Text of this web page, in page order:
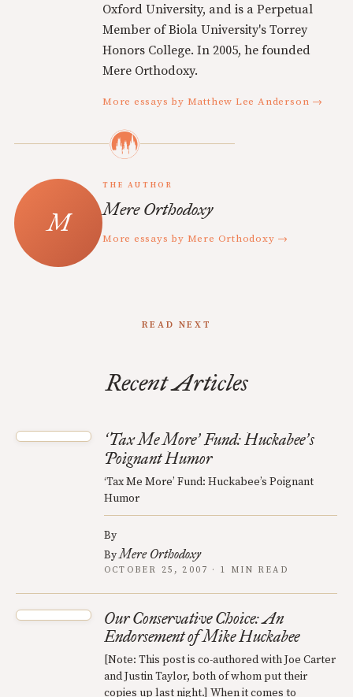
Oxford University, and is a Perpetual
Member of Biola University's Torrey
Honors College. In 2005, he founded
Mere Orthodoxy.
More essays by Matthew Lee Anderson →
THE AUTHOR
Mere Orthodoxy
More essays by Mere Orthodoxy →
READ NEXT
Recent Articles
‘Tax Me More’ Fund: Huckabee’s
Poignant Humor
‘Tax Me More’ Fund: Huckabee’s Poignant
Humor
By
ByMere Orthodoxy
OCTOBER 25, 2007 · 1 MIN READ
Our Conservative Choice: An
Endorsement of Mike Huckabee
[Note: This post is co-authored with Joe Carter
and Justin Taylor, both of whom put their
copies up last night.] When it comes to